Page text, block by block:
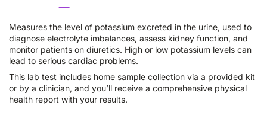
Measures the level of potassium excreted in the urine, used to
diagnose electrolyte imbalances, assess kidney function, and
monitor patients on diuretics. High or low potassium levels can
lead to serious cardiac problems.
This lab test includes home sample collection via a provided kit
or by a clinician, and you’ll receive a comprehensive physical
health report with your results.